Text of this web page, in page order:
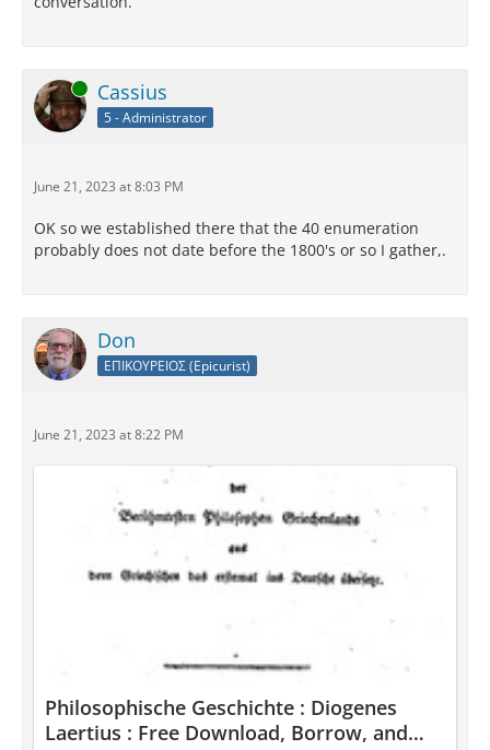
Online Cassius
5 - Administrator
June 21, 2023 at 8:03 PM
OK so we established there that the 40 enumeration
probably does not date before the 1800's or so I gather,.
Don
ΕΠΙΚΟΥΡΕΙΟΣ (Epicurist)
June 21, 2023 at 8:22 PM
Philosophische Geschichte : Diogenes
Laertius : Free Download, Borrow, and